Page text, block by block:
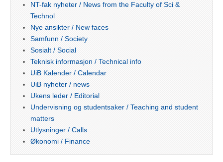
NT-fak nyheter / News from the Faculty of Sci &
Technol
Nye ansikter / New faces
Samfunn / Society
Sosialt / Social
Teknisk informasjon / Technical info
UiB Kalender / Calendar
UiB nyheter / news
Ukens leder / Editorial
Undervisning og studentsaker / Teaching and student
matters
Utlysninger / Calls
Økonomi / Finance